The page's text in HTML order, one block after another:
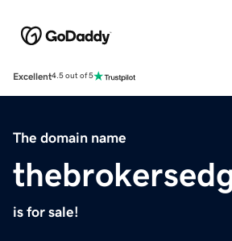
Excellent4.5 out of 5
The domain name
is for sale!